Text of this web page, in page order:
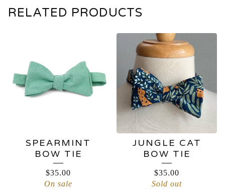
RELATED PRODUCTS
SPEARMINT
BOW TIE
$35.00
On sale
JUNGLE CAT
BOW TIE
$35.00
Sold out